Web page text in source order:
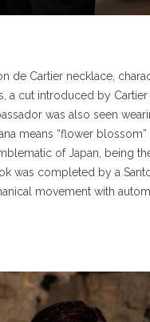
de Cartier necklace,
a cut introduced by Cartier
was also seen
means “flower blossom”
of Japan, being
was completed by a
movement with